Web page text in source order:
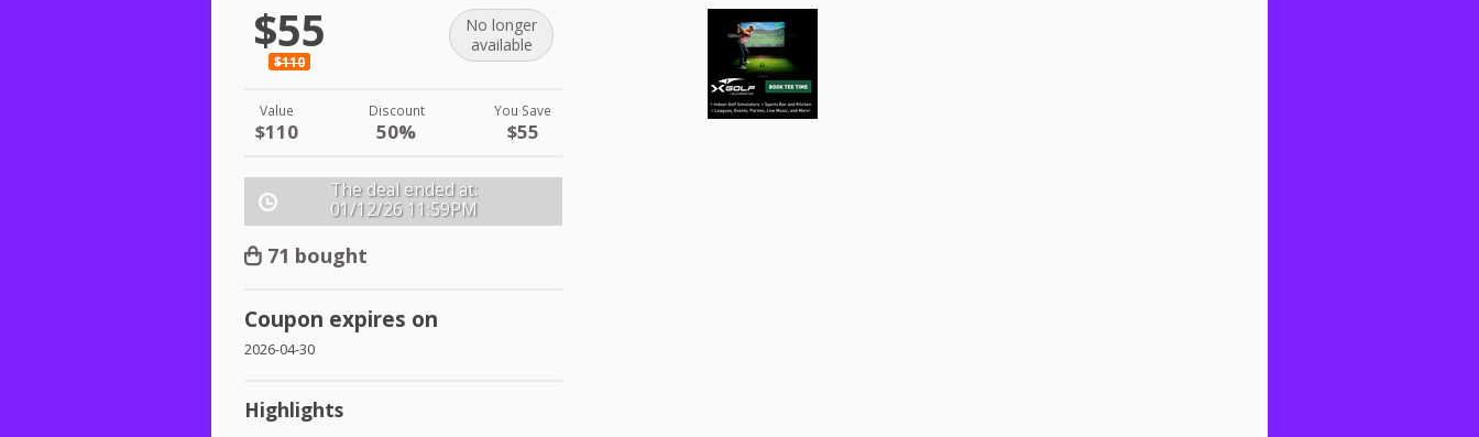
$55
$110
No longer
available
Value
$110
Discount
50%
You Save
$55
The deal ended at:
01/12/26 11:59PM
71 bought
Coupon expires on
2026-04-30
Highlights